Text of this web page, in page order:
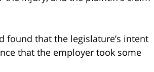
found that the legislature’s intent
that the employer took some